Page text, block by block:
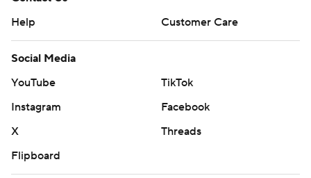
Help
Customer Care
Social Media
YouTube
TikTok
Instagram
Facebook
X
Threads
Flipboard